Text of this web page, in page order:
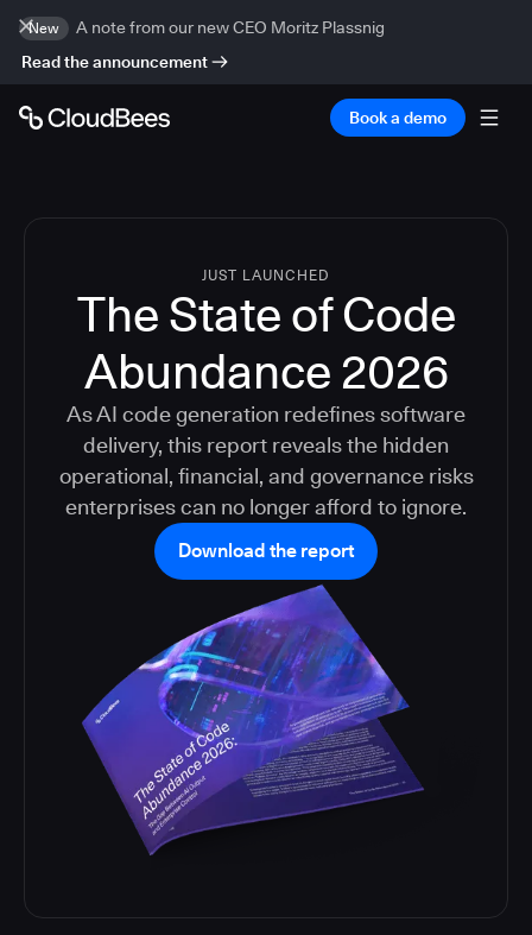
New
A note from our new CEO Moritz Plassnig
Read the announcement
Book a demo
JUST LAUNCHED
The State of Code
Abundance 2026
As AI code generation redefines software
delivery, this report reveals the hidden
operational, financial, and governance risks
enterprises can no longer afford to ignore.
Download the report